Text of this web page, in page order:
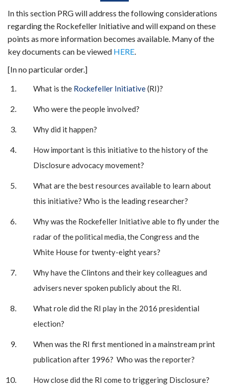
In this section PRG will address the following considerations
regarding the Rockefeller Initiative and will expand on these
points as more information becomes available. Many of the
key documents can be viewed HERE.
[In no particular order.]
What is the Rockefeller Initiative(RI)?
Who were the people involved?
Why did it happen?
How important is this initiative to the history of the
Disclosure advocacy movement?
What are the best resources available to learn about
this initiative? Who is the leading researcher?
Why was the Rockefeller Initiative able to fly under the
radar of the political media, the Congress and the
White House for twenty-eight years?
Why have the Clintons and their key colleagues and
advisers never spoken publicly about the RI.
What role did the RI play in the 2016 presidential
election?
When was the RI first mentioned in a mainstream print
publication after 1996? Who was the reporter?
How close did the RI come to triggering Disclosure?